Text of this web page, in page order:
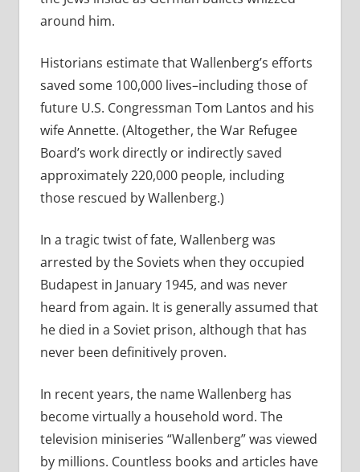
around him.
Historians estimate that Wallenberg’s efforts
saved some 100,000 lives–including those of
future U.S. Congressman Tom Lantos and his
wife Annette. (Altogether, the War Refugee
Board’s work directly or indirectly saved
approximately 220,000 people, including
those rescued by Wallenberg.)
In a tragic twist of fate, Wallenberg was
arrested by the Soviets when they occupied
Budapest in January 1945, and was never
heard from again. It is generally assumed that
he died in a Soviet prison, although that has
never been definitively proven.
In recent years, the name Wallenberg has
become virtually a household word. The
television miniseries “Wallenberg” was viewed
by millions. Countless books and articles have